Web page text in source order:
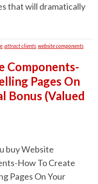
that will dramatically
attract clients website components
Components-
Pages On
Bonus (Valued
buy Website
How To Create
Pages On Your